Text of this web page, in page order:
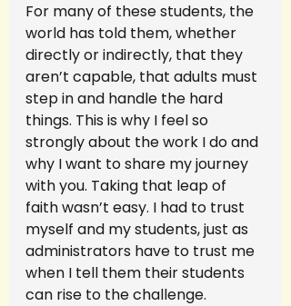
For many of these students, the
world has told them, whether
directly or indirectly, that they
aren’t capable, that adults must
step in and handle the hard
things. This is why I feel so
strongly about the work I do and
why I want to share my journey
with you. Taking that leap of
faith wasn’t easy. I had to trust
myself and my students, just as
administrators have to trust me
when I tell them their students
can rise to the challenge.